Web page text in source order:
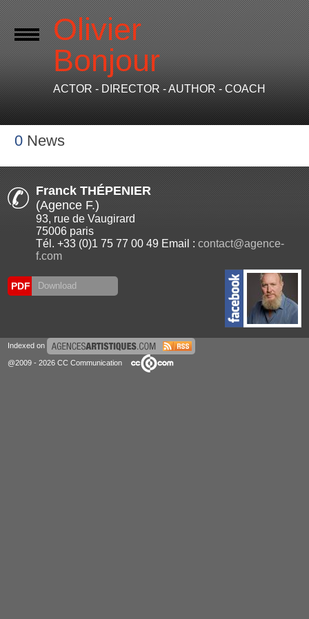
Olivier
Bonjour
ACTOR - DIRECTOR - AUTHOR - COACH
0 News
Franck THÉPENIER
(Agence F.)
93, rue de Vaugirard
75006 paris
Tél. +33 (0)1 75 77 00 49 Email :contact@agence-
f.com
PDF Download
Indexed on
@2009 - 2026 CC Communication